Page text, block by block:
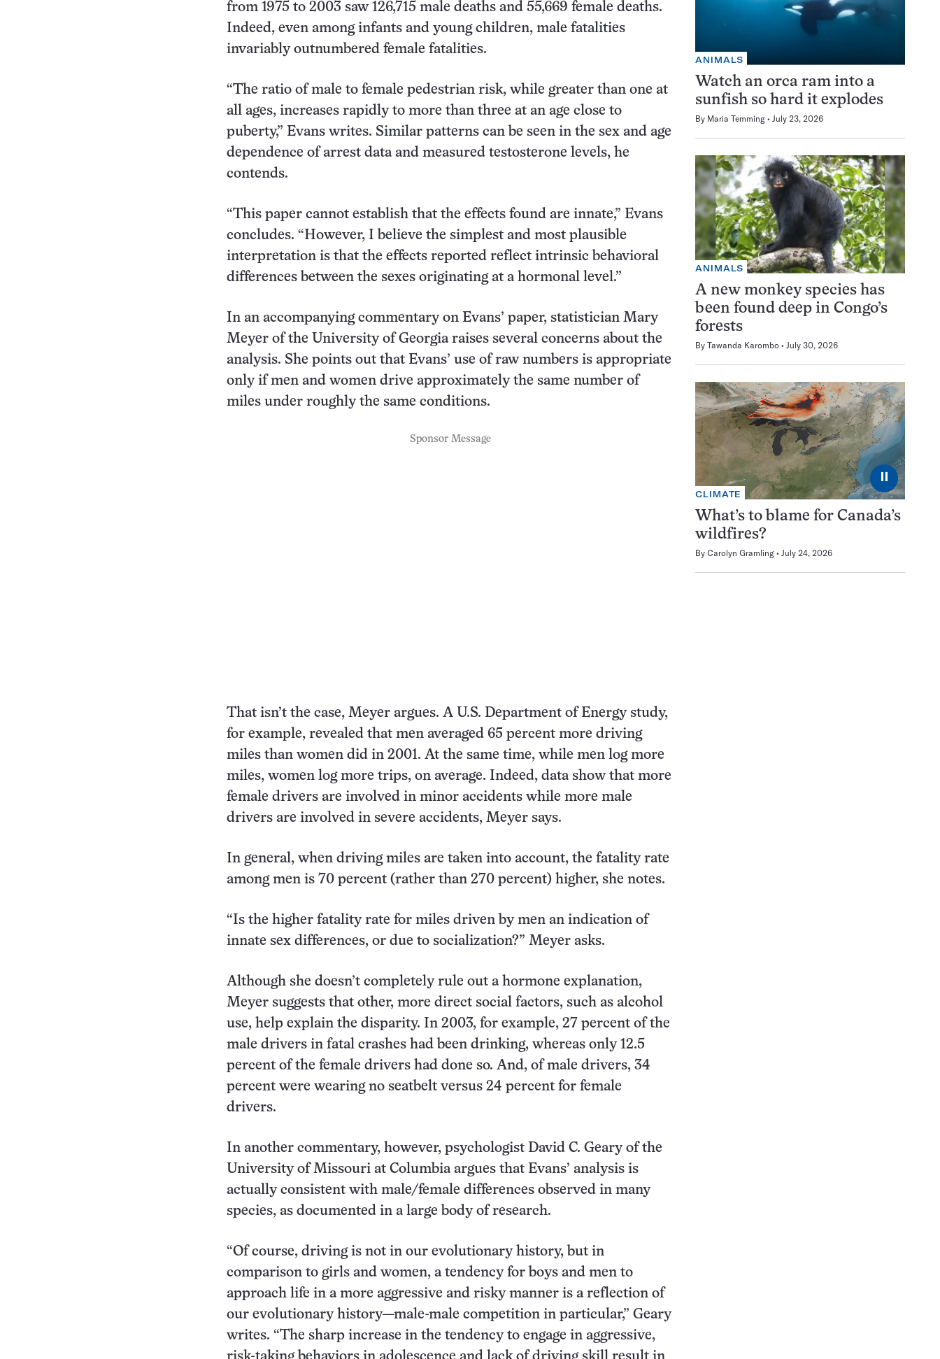
from 1975 to 2003 saw 126,715 male deaths and 55,669 female deaths.
Indeed, even among infants and young children, male fatalities
invariably outnumbered female fatalities.
“The ratio of male to female pedestrian risk, while greater than one at
all ages, increases rapidly to more than three at an age close to
puberty,” Evans writes. Similar patterns can be seen in the sex and age
dependence of arrest data and measured testosterone levels, he
contends.
“This paper cannot establish that the effects found are innate,” Evans
concludes. “However, I believe the simplest and most plausible
interpretation is that the effects reported reflect intrinsic behavioral
differences between the sexes originating at a hormonal level.”
In an accompanying commentary on Evans’ paper, statistician Mary
Meyer of the University of Georgia raises several concerns about the
analysis. She points out that Evans’ use of raw numbers is appropriate
only if men and women drive approximately the same number of
miles under roughly the same conditions.
Sponsor Message
That isn’t the case, Meyer argues. A U.S. Department of Energy study,
for example, revealed that men averaged 65 percent more driving
miles than women did in 2001. At the same time, while men log more
miles, women log more trips, on average. Indeed, data show that more
female drivers are involved in minor accidents while more male
drivers are involved in severe accidents, Meyer says.
In general, when driving miles are taken into account, the fatality rate
among men is 70 percent (rather than 270 percent) higher, she notes.
“Is the higher fatality rate for miles driven by men an indication of
innate sex differences, or due to socialization?” Meyer asks.
Although she doesn’t completely rule out a hormone explanation,
Meyer suggests that other, more direct social factors, such as alcohol
use, help explain the disparity. In 2003, for example, 27 percent of the
male drivers in fatal crashes had been drinking, whereas only 12.5
percent of the female drivers had done so. And, of male drivers, 34
percent were wearing no seatbelt versus 24 percent for female
drivers.
In another commentary, however, psychologist David C. Geary of the
University of Missouri at Columbia argues that Evans’ analysis is
actually consistent with male/female differences observed in many
species, as documented in a large body of research.
“Of course, driving is not in our evolutionary history, but in
comparison to girls and women, a tendency for boys and men to
approach life in a more aggressive and risky manner is a reflection of
our evolutionary history—male-male competition in particular,” Geary
writes. “The sharp increase in the tendency to engage in aggressive,
ANIMALS
Watch an orca ram into a
sunfish so hard it explodes
By Maria Temming July 23, 2026
ANIMALS
A new monkey species has
been found deep in Congo’s
forests
By Tawanda Karombo July 30, 2026
⏸
CLIMATE
What’s to blame for Canada’s
wildfires?
By Carolyn Gramling July 24, 2026